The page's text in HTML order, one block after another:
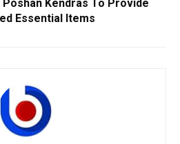
Poshan Kendras To Provide
Essential Items